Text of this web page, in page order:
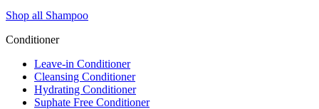
Shop all Shampoo
Conditioner
Leave-in Conditioner
Cleansing Conditioner
Hydrating Conditioner
Suphate Free Conditioner